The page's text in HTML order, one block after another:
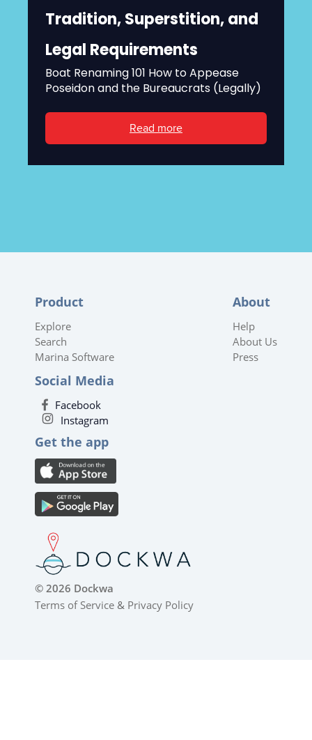
Tradition, Superstition, and
Legal Requirements
Boat Renaming 101 How to Appease
Poseidon and the Bureaucrats (Legally)
Read more
Product
Explore
Search
Marina Software
About
Help
About Us
Press
Social Media
Facebook
Instagram
Get the app
© 2026 Dockwa
Terms of Service & Privacy Policy